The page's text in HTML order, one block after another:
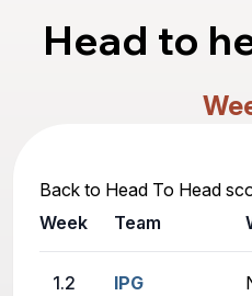
Head to
Back to Head To Head
Week
Team
1.2 IPG